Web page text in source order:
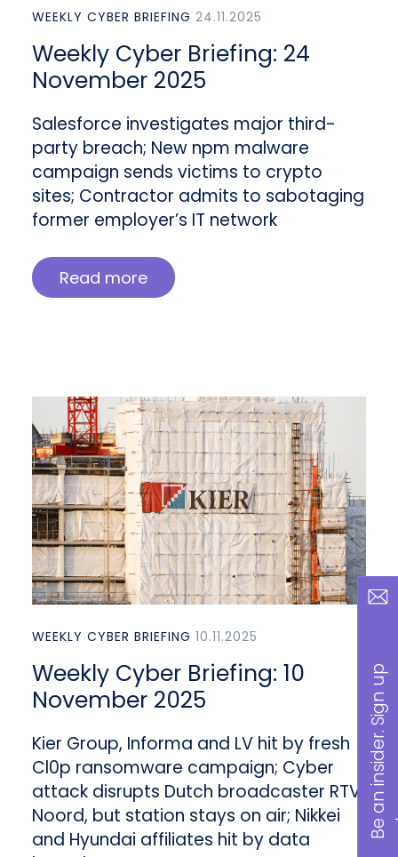
WEEKLY CYBER BRIEFING 24.11.2025
Weekly Cyber Briefing: 24
November 2025
Salesforce investigates major third-
party breach; New npm malware
campaign sends victims to crypto
sites; Contractor admits to sabotaging
former employer’s IT network
Read more
WEEKLY CYBER BRIEFING 10.11.2025
Weekly Cyber Briefing: 10
November 2025
Kier Group, Informa and LV hit by fresh
Cl0p ransomware campaign; Cyber
attack disrupts Dutch broadcaster RTV
Noord, but station stays on air; Nikkei
and Hyundai affiliates hit by data
B
a
n
i
n
s
i
d
e
r
.
S
i
g
n
u
p
n
o
w